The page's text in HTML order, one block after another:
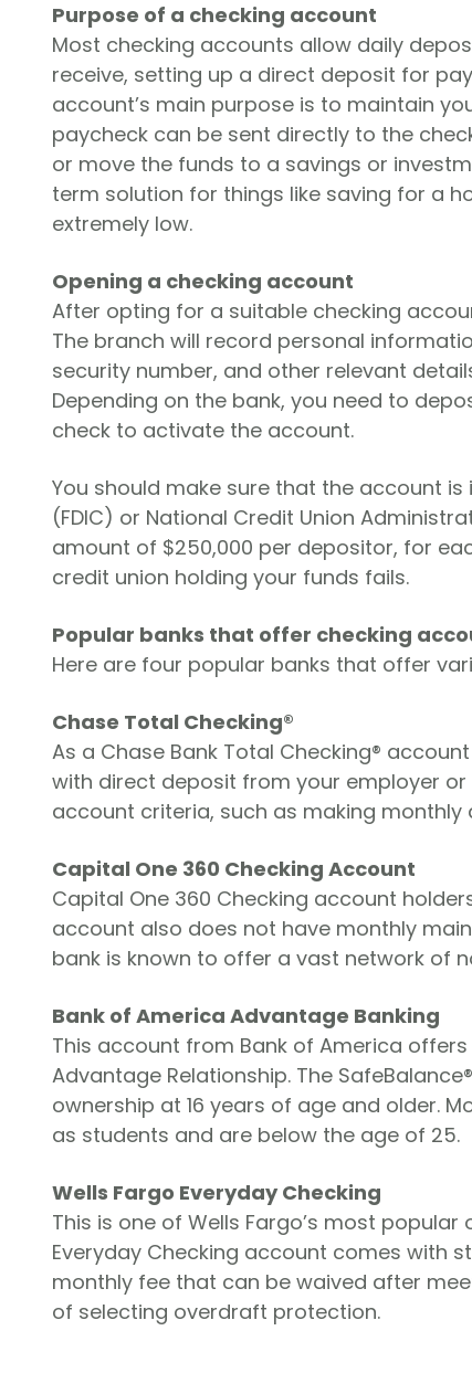
Purpose of a checking account
Most checking accounts allow daily
receive, setting up a direct deposit for
account’s main purpose is to maintain
paycheck can be sent directly to the
or move the funds to a savings or
term solution for things like saving for a
extremely low.
Opening a checking account
After opting for a suitable checking
The branch will record personal
security number, and other relevant
Depending on the bank, you need to
check to activate the account.
You should make sure that the account
(FDIC) or National Credit Union
amount of $250,000 per depositor, for
credit union holding your funds fails.
Popular banks that offer checking
Here are four popular banks that offer
Chase Total Checking®
As a Chase Bank Total Checking®
with direct deposit from your employer
account criteria, such as making
Capital One 360 Checking Account
Capital One 360 Checking account
account also does not have monthly
bank is known to offer a vast network of
Bank of America Advantage Banking
This account from Bank of America
Advantage Relationship. The
ownership at 16 years of age and older.
as students and are below the age of 25.
Wells Fargo Everyday Checking
This is one of Wells Fargo’s most
Everyday Checking account comes with
monthly fee that can be waived after
of selecting overdraft protection.